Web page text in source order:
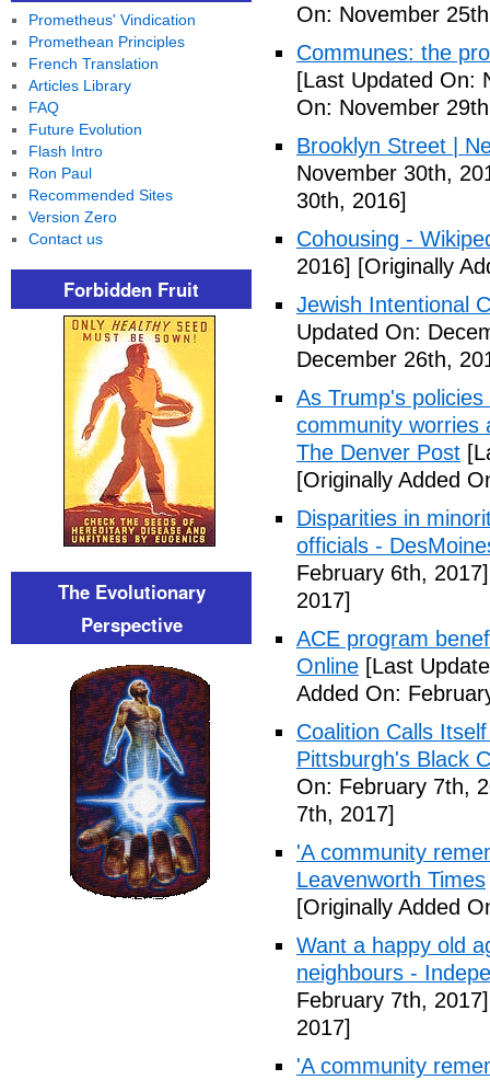
On: November
Communes: the
[Last Updated On:
On: November
Brooklyn Street |
November 30th,
30th, 2016]
Cohousing -
2016] [Originally
Jewish Intentional
Updated On:
December 26th,
As Trump's
community worries
The Denver Post
[Originally Added
Disparities in
officials -
February 6th, 2017]
2017]
ACE program
Online [Last
Added On:
Coalition Calls
Pittsburgh's Black
On: February 7th,
7th, 2017]
'A community
Leavenworth Times
[Originally Added
Want a happy old
neighbours -
February 7th, 2017]
2017]
'A community
Prometheus' Vindication
Promethean Principles
French Translation
Articles Library
FAQ
Future Evolution
Flash Intro
Ron Paul
Recommended Sites
Version Zero
Contact us
Forbidden Fruit
The Evolutionary
Perspective